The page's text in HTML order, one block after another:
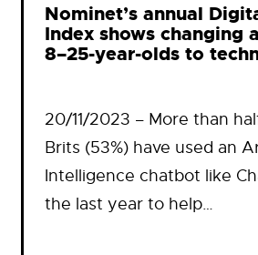
Nominet’s annual
Index shows changing
8–25-year-olds to
20/11/2023 – More than
Brits (53%) have used an
Intelligence chatbot like
the last year to help…